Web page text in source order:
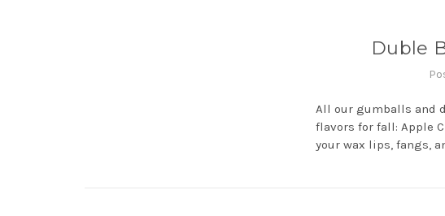
Duble
All our gumballs and
flavors for fall: Apple
your wax lips, fangs,